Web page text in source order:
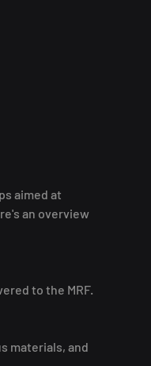
aimed at
an overview
to the MRF.
materials, and